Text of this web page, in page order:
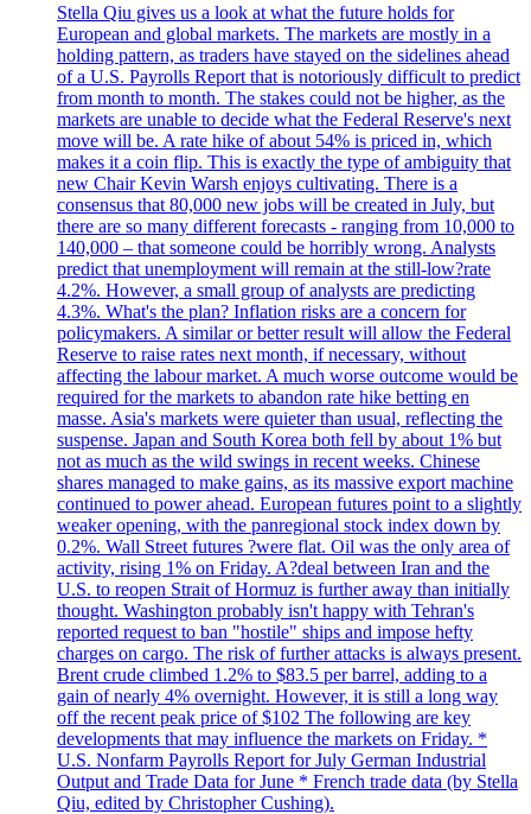
Stella Qiu gives us a look at what the future holds for
European and global markets. The markets are mostly in a
holding pattern, as traders have stayed on the sidelines ahead
of a U.S. Payrolls Report that is notoriously difficult to predict
from month to month. The stakes could not be higher, as the
markets are unable to decide what the Federal Reserve's next
move will be. A rate hike of about 54% is priced in, which
makes it a coin flip. This is exactly the type of ambiguity that
new Chair Kevin Warsh enjoys cultivating. There is a
consensus that 80,000 new jobs will be created in July, but
there are so many different forecasts - ranging from 10,000 to
140,000 – that someone could be horribly wrong. Analysts
predict that unemployment will remain at the still-low?rate
4.2%. However, a small group of analysts are predicting
4.3%. What's the plan? Inflation risks are a concern for
policymakers. A similar or better result will allow the Federal
Reserve to raise rates next month, if necessary, without
affecting the labour market. A much worse outcome would be
required for the markets to abandon rate hike betting en
masse. Asia's markets were quieter than usual, reflecting the
suspense. Japan and South Korea both fell by about 1% but
not as much as the wild swings in recent weeks. Chinese
shares managed to make gains, as its massive export machine
continued to power ahead. European futures point to a slightly
weaker opening, with the panregional stock index down by
0.2%. Wall Street futures ?were flat. Oil was the only area of
activity, rising 1% on Friday. A?deal between Iran and the
U.S. to reopen Strait of Hormuz is further away than initially
thought. Washington probably isn't happy with Tehran's
reported request to ban "hostile" ships and impose hefty
charges on cargo. The risk of further attacks is always present.
Brent crude climbed 1.2% to $83.5 per barrel, adding to a
gain of nearly 4% overnight. However, it is still a long way
off the recent peak price of $102 The following are key
developments that may influence the markets on Friday. *
U.S. Nonfarm Payrolls Report for July German Industrial
Output and Trade Data for June * French trade data (by Stella
Qiu, edited by Christopher Cushing).